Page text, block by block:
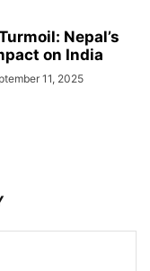
Nepal’s
on India
11, 2025